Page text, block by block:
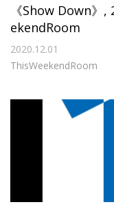
《Show Down》
ekendRoom
2020.12.01
ThisWeekendRoom